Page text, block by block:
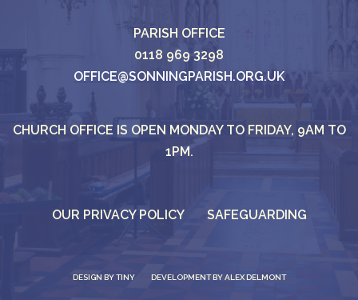
OUR PRIVACY POLICY SAFEGUARDING
PARISH OFFICE
0118 969 3298
OFFICE@SONNINGPARISH.ORG.UK
CHURCH OFFICE IS OPEN MONDAY TO FRIDAY, 9AM TO
1PM.
DESIGN BYTINY DEVELOPMENT BY ALEX DELMONT